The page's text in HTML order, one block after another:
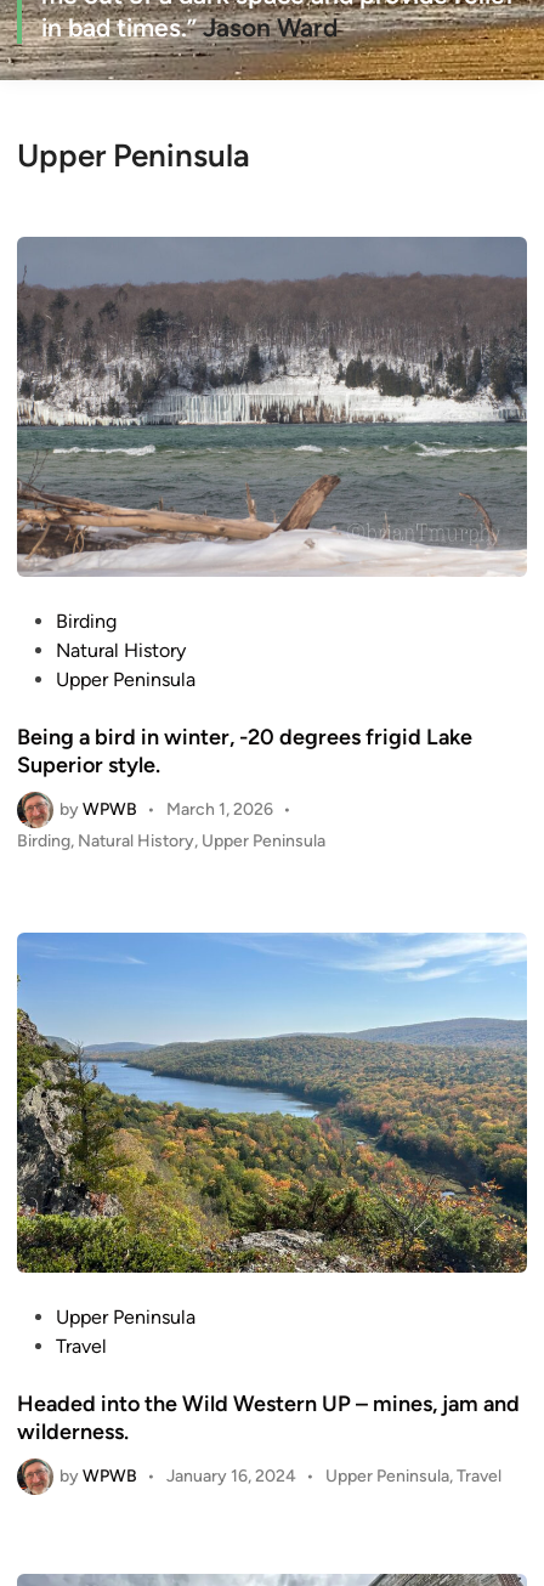
in bad times.”Jason Ward
Upper Peninsula
e
d
i
n
Birding
Natural History
Upper Peninsula
Being a bird in winter, -20 degrees frigid Lake
Superior style.
byWPWB • March 1, 2026
•
P
e
i
n
Birding, Natural History, Upper Peninsula
t
e
d
i
Upper Peninsula
Travel
Headed into the Wild Western UP – mines, jam and
wilderness.
byWPWB • January 16, 2024 •
P
e
Upper Peninsula,Travel